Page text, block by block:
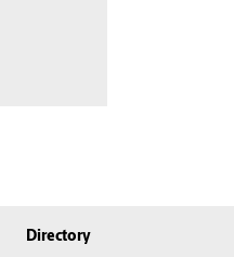
Directory